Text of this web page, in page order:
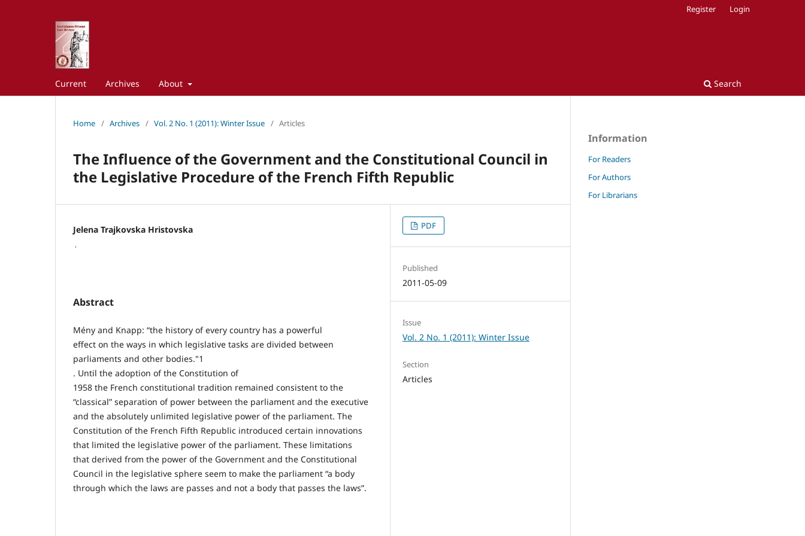
Current Archives About Search
Register Login
Home / Archives / Vol. 2 No. 1 (2011): Winter Issue / Articles
The Influence of the Government and the Constitutional Council in
the Legislative Procedure of the French Fifth Republic
Jelena Trajkovska Hristovska
,
Abstract
Mény and Knapp: “the history of every country has a powerful
effect on the ways in which legislative tasks are divided between
parliaments and other bodies."1
. Until the adoption of the Constitution of
1958 the French constitutional tradition remained consistent to the
“classical” separation of power between the parliament and the executive
and the absolutely unlimited legislative power of the parliament. The
Constitution of the French Fifth Republic introduced certain innovations
that limited the legislative power of the parliament. These limitations
that derived from the power of the Government and the Constitutional
Council in the legislative sphere seem to make the parliament “a body
through which the laws are passes and not a body that passes the laws”.
PDF
Published
2011-05-09
Issue
Vol. 2 No. 1 (2011): Winter Issue
Section
Articles
Information
For Readers
For Authors
For Librarians